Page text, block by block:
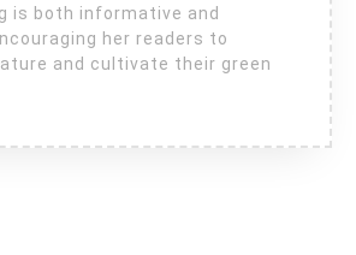
is both informative and
her readers to
and cultivate their green